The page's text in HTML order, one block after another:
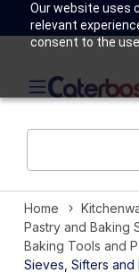
Our website uses
relevant
consent to the
Home
Pastry and Baking
Baking Tools and
Sieves, Sifters and